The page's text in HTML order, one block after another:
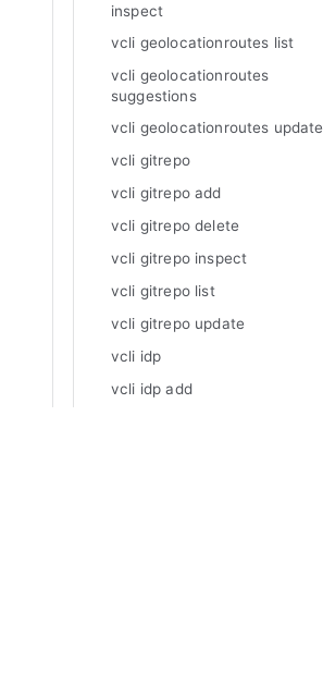
inspect
vcli geolocationroutes list
vcli geolocationroutes
suggestions
vcli geolocationroutes update
vcli gitrepo
vcli gitrepo add
vcli gitrepo delete
vcli gitrepo inspect
vcli gitrepo list
vcli gitrepo update
vcli idp
vcli idp add